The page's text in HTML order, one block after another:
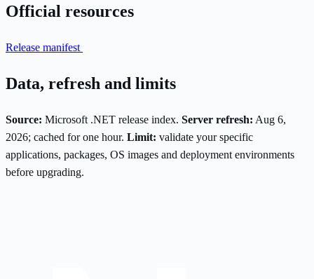
Official resources
Release manifest
Data, refresh and limits
Source: Microsoft .NET release index. Server refresh: Aug 6,
2026; cached for one hour. Limit: validate your specific
applications, packages, OS images and deployment environments
before upgrading.